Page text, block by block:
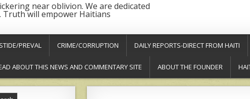
near oblivion. We are dedicated
will empower Haitians
PREVAL CRIME/CORRUPTION DAILY REPORTS-DIRECT FROM HAITI
ABOUT THIS NEWS AND COMMENTARY SITE ABOUT THE FOUNDER